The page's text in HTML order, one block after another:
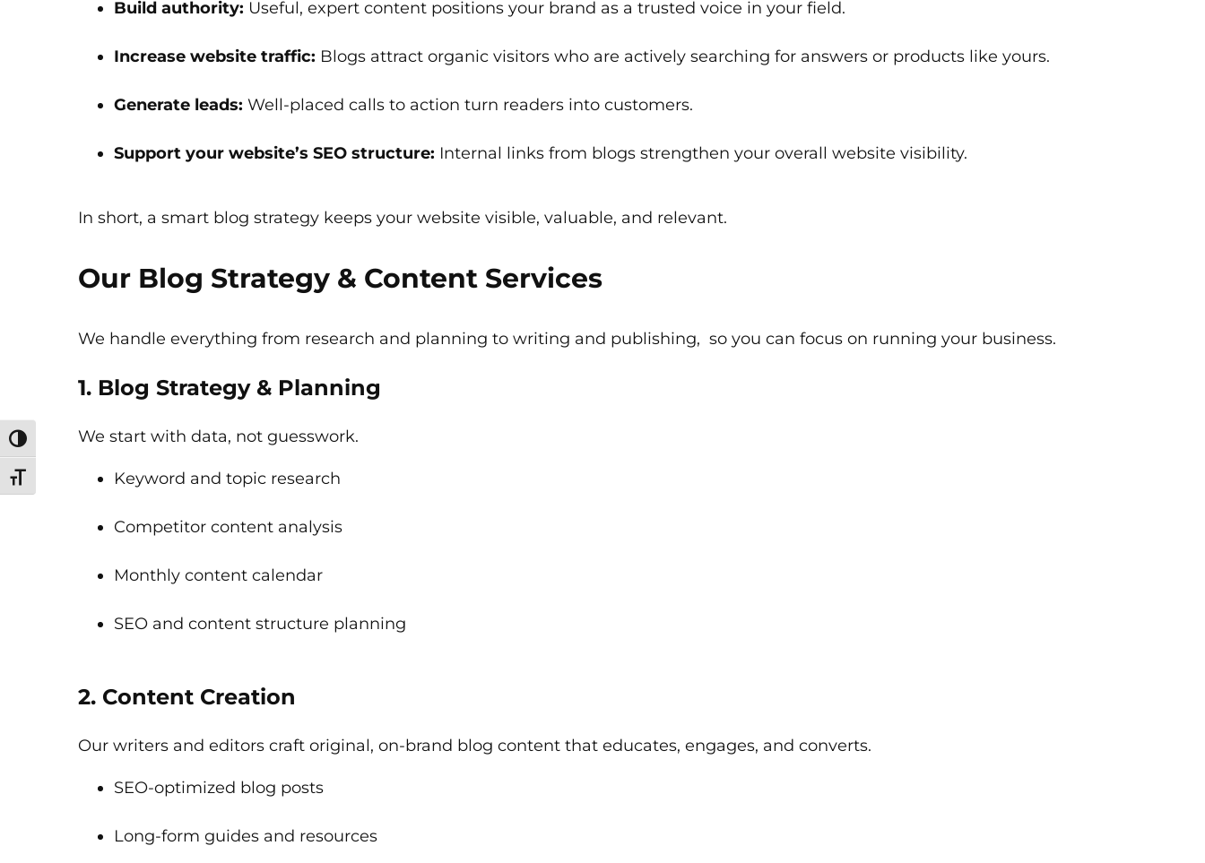
Toggle High Contrast
Toggle Font size
Build authority: Useful, expert content positions your brand as a trusted voice in your field.
Increase website traffic: Blogs attract organic visitors who are actively searching for answers or products like yours.
Generate leads: Well-placed calls to action turn readers into customers.
Support your website’s SEO structure: Internal links from blogs strengthen your overall website visibility.
In short, a smart blog strategy keeps your website visible, valuable, and relevant.
Our Blog Strategy & Content Services
We handle everything from research and planning to writing and publishing, so you can focus on running your business.
1. Blog Strategy & Planning
We start with data, not guesswork.
Keyword and topic research
Competitor content analysis
Monthly content calendar
SEO and content structure planning
2. Content Creation
Our writers and editors craft original, on-brand blog content that educates, engages, and converts.
SEO-optimized blog posts
Long-form guides and resources